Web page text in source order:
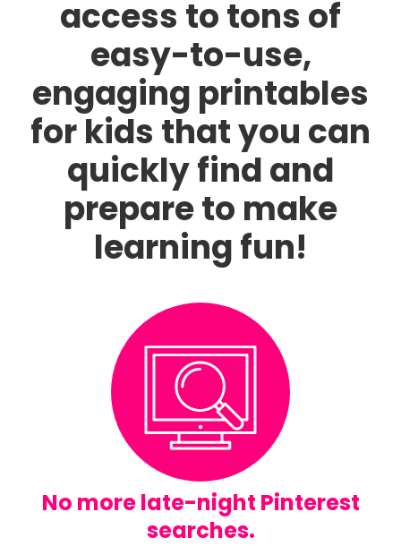
access to tons of
easy-to-use,
engaging printables
for kids that you can
quickly find and
prepare to make
learning fun!
No more late-night Pinterest
searches.